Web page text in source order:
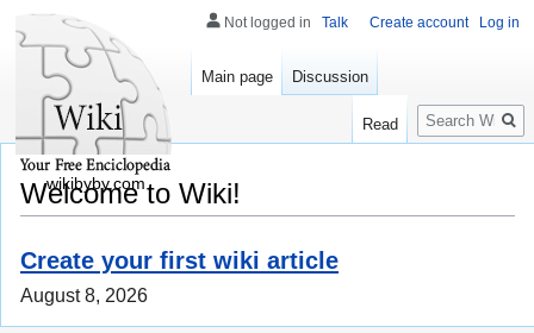
Welcome to Wiki!
Create your first wiki article
August 8, 2026
Not logged in Talk Create account Log in
Main page Discussion
Read
Search
wikibyby.com